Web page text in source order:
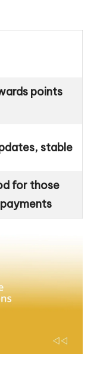
points
stable
for those